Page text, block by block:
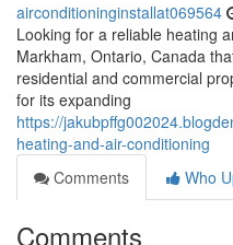
airconditioninginstallat069564
Looking for a reliable heating
Markham, Ontario, Canada
residential and commercial
for its expanding
https://
heating-and-air-conditioning
Comments
Who
Comments